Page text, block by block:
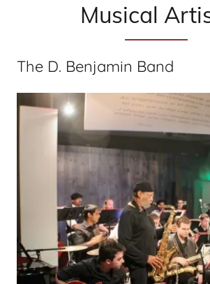
Musical
The D. Benjamin Band